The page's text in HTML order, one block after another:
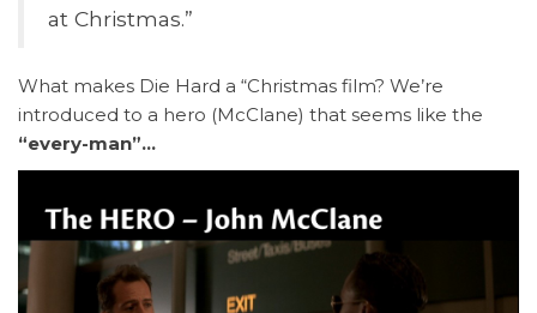
at Christmas.”
What makes Die Hard a “Christmas film? We’re
introduced to a hero (McClane) that seems like the
“every-man”…